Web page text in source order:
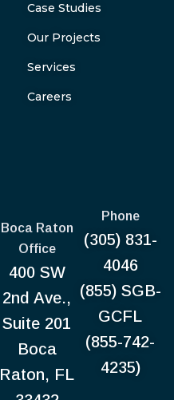
Case Studies
Our Projects
Services
Careers
Boca Raton
Office
400 SW
2nd Ave.,
Suite 201
Boca
Raton, FL
Phone
(305) 831-
4046
(855) SGB-
GCFL
(855-742-
4235)